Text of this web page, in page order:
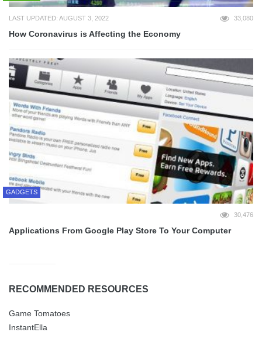
LAST UPDATED: AUGUST 3, 2022 33,080
How Coronavirus is Affecting the Economy
GADGETS
30,476
Applications From Google Play Store To Your Computer
RECOMMENDED RESOURCES
Game Tomatoes
InstantElla